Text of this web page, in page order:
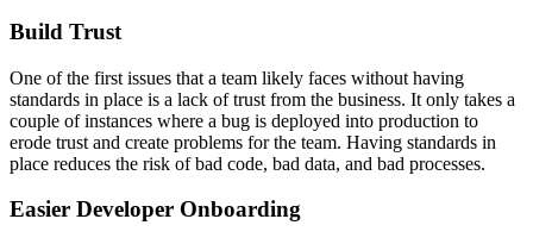
Build Trust
One of the first issues that a team likely faces without having
standards in place is a lack of trust from the business. It only takes a
couple of instances where a bug is deployed into production to
erode trust and create problems for the team. Having standards in
place reduces the risk of bad code, bad data, and bad processes.
Easier Developer Onboarding